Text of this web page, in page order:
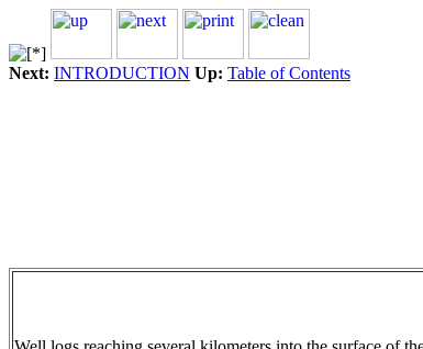
Next: INTRODUCTION Up: Table of Contents